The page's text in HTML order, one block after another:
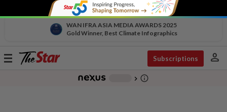
WAN IFRA ASIA MEDIA AWARDS 2025
Gold Winner, Best Climate Infographics
Toggle
Subscriptions person
chevron_right info_outline